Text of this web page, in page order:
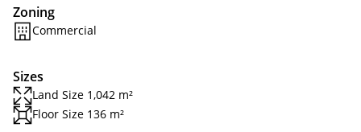
Zoning
Commercial
Sizes
Land Size 1,042 m²
Floor Size 136 m²